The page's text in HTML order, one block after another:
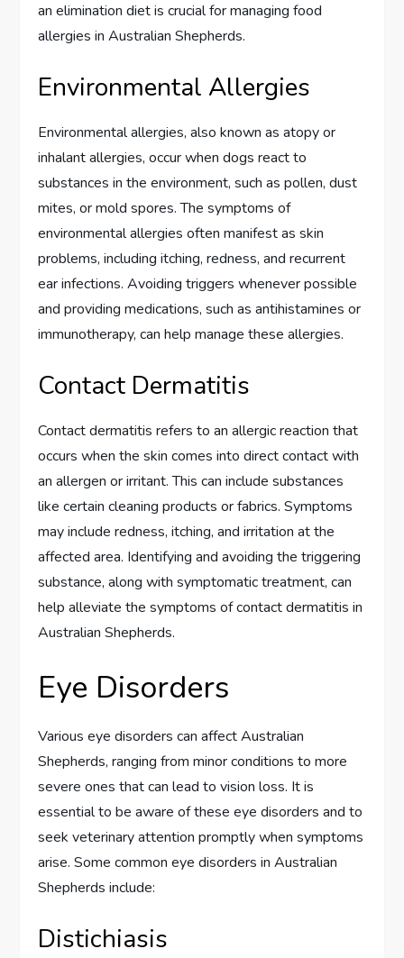
an elimination diet is crucial for managing food
allergies in Australian Shepherds.
Environmental Allergies
Environmental allergies, also known as atopy or
inhalant allergies, occur when dogs react to
substances in the environment, such as pollen, dust
mites, or mold spores. The symptoms of
environmental allergies often manifest as skin
problems, including itching, redness, and recurrent
ear infections. Avoiding triggers whenever possible
and providing medications, such as antihistamines or
immunotherapy, can help manage these allergies.
Contact Dermatitis
Contact dermatitis refers to an allergic reaction that
occurs when the skin comes into direct contact with
an allergen or irritant. This can include substances
like certain cleaning products or fabrics. Symptoms
may include redness, itching, and irritation at the
affected area. Identifying and avoiding the triggering
substance, along with symptomatic treatment, can
help alleviate the symptoms of contact dermatitis in
Australian Shepherds.
Eye Disorders
Various eye disorders can affect Australian
Shepherds, ranging from minor conditions to more
severe ones that can lead to vision loss. It is
essential to be aware of these eye disorders and to
seek veterinary attention promptly when symptoms
arise. Some common eye disorders in Australian
Shepherds include:
Distichiasis